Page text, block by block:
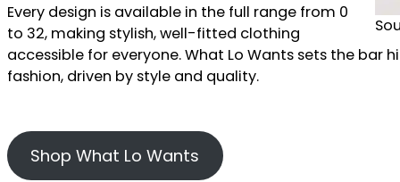
Every design is available in the full range from 0
to 32, making stylish, well-fitted clothing
accessible for everyone. What Lo Wants sets the bar
fashion, driven by style and quality.
Shop What Lo Wants